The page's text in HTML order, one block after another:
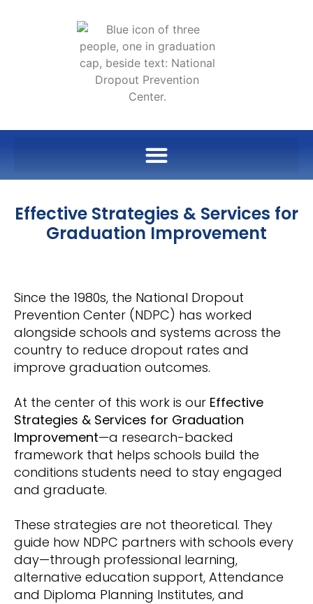
Effective Strategies & Services for
Graduation Improvement
Since the 1980s, the National Dropout
Prevention Center (NDPC) has worked
alongside schools and systems across the
country to reduce dropout rates and
improve graduation outcomes.
At the center of this work is our Effective
Strategies & Services for Graduation
Improvement—a research-backed
framework that helps schools build the
conditions students need to stay engaged
and graduate.
These strategies are not theoretical. They
guide how NDPC partners with schools every
day—through professional learning,
alternative education support, Attendance
and Diploma Planning Institutes, and